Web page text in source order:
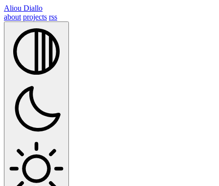
Aliou Diallo
about projects rss